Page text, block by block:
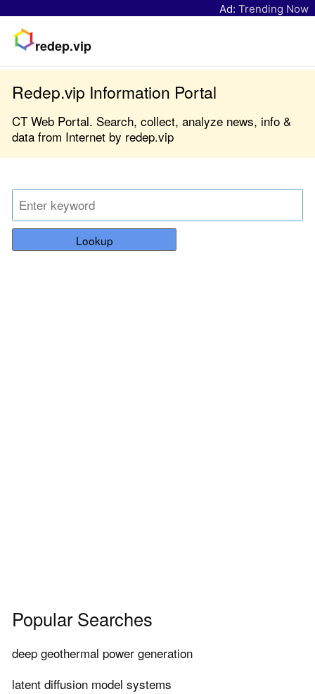
Ad: Trending Now
redep.vip
Redep.vip Information Portal
CT Web Portal. Search, collect, analyze news, info &
data from Internet by redep.vip
Lookup
Popular Searches
deep geothermal power generation
latent diffusion model systems